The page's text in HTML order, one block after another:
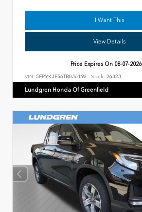
I Want This
View Details
Price Expires On 08-07-2026
VIN: 5FPYK3F56TB036192 Stock: 26323
Lundgren Honda Of Greenfield